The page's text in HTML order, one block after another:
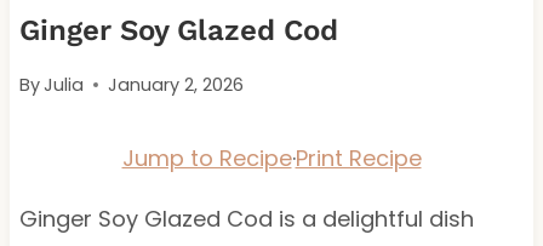
Ginger Soy Glazed Cod
ByJulia January 2, 2026
Jump to Recipe·Print Recipe
Ginger Soy Glazed Cod is a delightful dish